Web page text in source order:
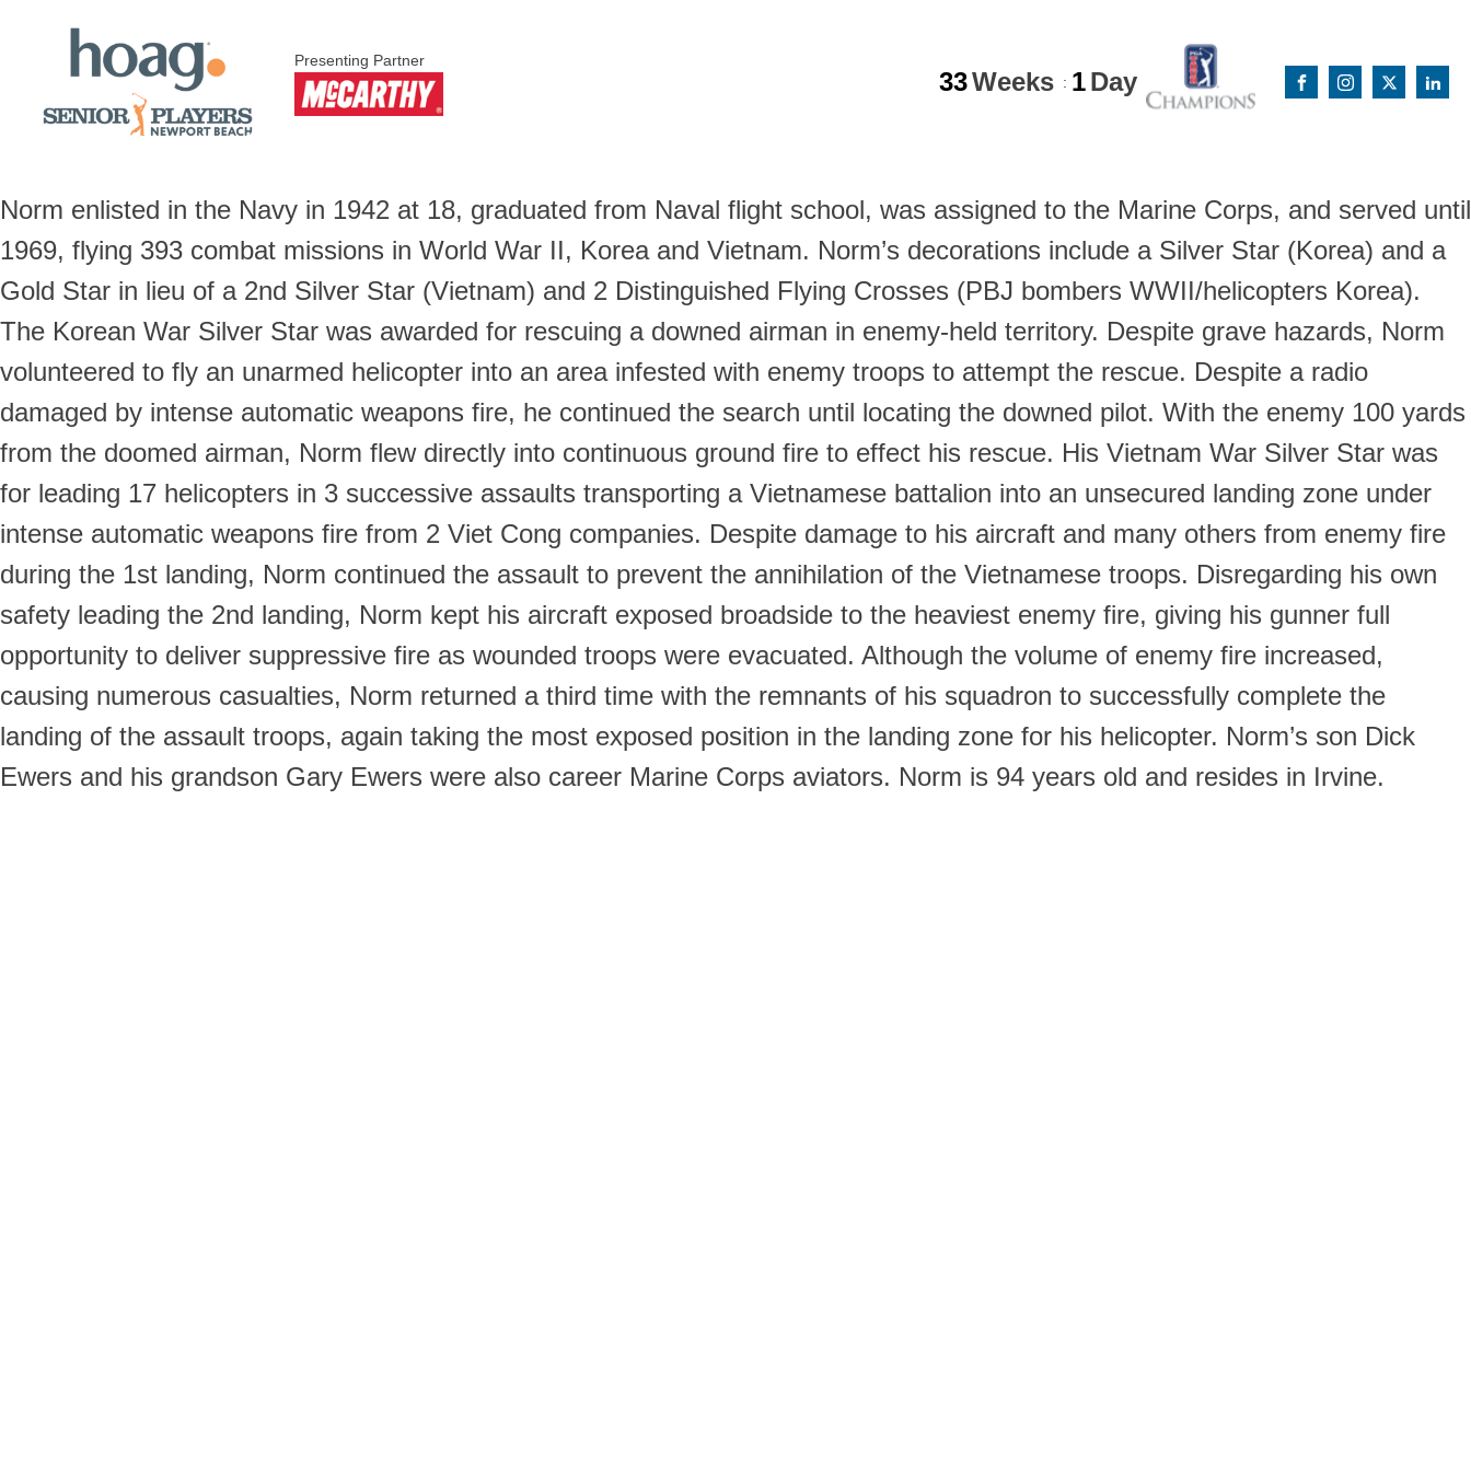
Presenting Partner
33Weeks : 1 Day
Norm enlisted in the Navy in 1942 at 18, graduated from Naval flight school, was assigned to the Marine Corps, and served until
1969, flying 393 combat missions in World War II, Korea and Vietnam. Norm’s decorations include a Silver Star (Korea) and a
Gold Star in lieu of a 2nd Silver Star (Vietnam) and 2 Distinguished Flying Crosses (PBJ bombers WWII/helicopters Korea).
The Korean War Silver Star was awarded for rescuing a downed airman in enemy-held territory. Despite grave hazards, Norm
volunteered to fly an unarmed helicopter into an area infested with enemy troops to attempt the rescue. Despite a radio
damaged by intense automatic weapons fire, he continued the search until locating the downed pilot. With the enemy 100 yards
from the doomed airman, Norm flew directly into continuous ground fire to effect his rescue. His Vietnam War Silver Star was
for leading 17 helicopters in 3 successive assaults transporting a Vietnamese battalion into an unsecured landing zone under
intense automatic weapons fire from 2 Viet Cong companies. Despite damage to his aircraft and many others from enemy fire
during the 1st landing, Norm continued the assault to prevent the annihilation of the Vietnamese troops. Disregarding his own
safety leading the 2nd landing, Norm kept his aircraft exposed broadside to the heaviest enemy fire, giving his gunner full
opportunity to deliver suppressive fire as wounded troops were evacuated. Although the volume of enemy fire increased,
causing numerous casualties, Norm returned a third time with the remnants of his squadron to successfully complete the
landing of the assault troops, again taking the most exposed position in the landing zone for his helicopter. Norm’s son Dick
Ewers and his grandson Gary Ewers were also career Marine Corps aviators. Norm is 94 years old and resides in Irvine.